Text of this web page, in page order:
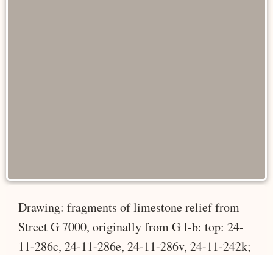
Drawing: fragments of limestone relief from
Street G 7000, originally from G I-b: top: 24-
11-286c, 24-11-286e, 24-11-286v, 24-11-242k;